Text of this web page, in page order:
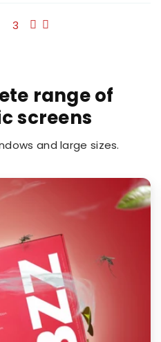
3
range of
screens
and large sizes.